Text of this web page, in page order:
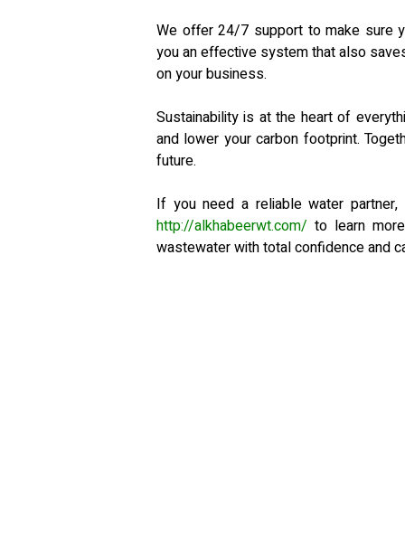
We offer 24/7 support to make sure
you an effective system that also
on your business.
Sustainability is at the heart of
and lower your carbon footprint.
future.
If you need a reliable water
http://alkhabeerwt.com/ to learn
wastewater with total confidence and